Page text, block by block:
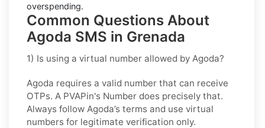
overspending.
Common Questions About
Agoda SMS in Grenada
1) Is using a virtual number allowed by Agoda?
Agoda requires a valid number that can receive
OTPs. A PVAPin's Number does precisely that.
Always follow Agoda’s terms and use virtual
numbers for legitimate verification only.